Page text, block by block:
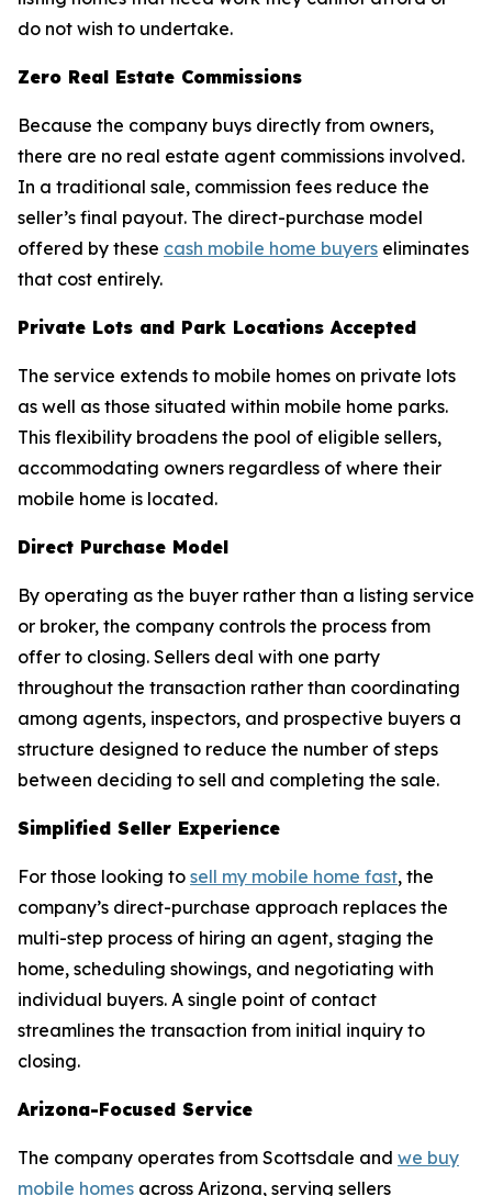
do not wish to undertake.
Zero Real Estate Commissions
Because the company buys directly from owners,
there are no real estate agent commissions involved.
In a traditional sale, commission fees reduce the
seller’s final payout. The direct-purchase model
offered by these cash mobile home buyers eliminates
that cost entirely.
Private Lots and Park Locations Accepted
The service extends to mobile homes on private lots
as well as those situated within mobile home parks.
This flexibility broadens the pool of eligible sellers,
accommodating owners regardless of where their
mobile home is located.
Direct Purchase Model
By operating as the buyer rather than a listing service
or broker, the company controls the process from
offer to closing. Sellers deal with one party
throughout the transaction rather than coordinating
among agents, inspectors, and prospective buyers a
structure designed to reduce the number of steps
between deciding to sell and completing the sale.
Simplified Seller Experience
For those looking to sell my mobile home fast, the
company’s direct-purchase approach replaces the
multi-step process of hiring an agent, staging the
home, scheduling showings, and negotiating with
individual buyers. A single point of contact
streamlines the transaction from initial inquiry to
closing.
Arizona-Focused Service
The company operates from Scottsdale and we buy
mobile homes across Arizona, serving sellers